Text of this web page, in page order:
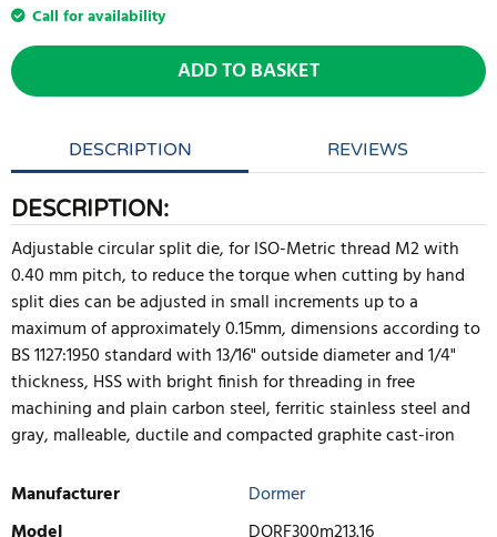
Call for availability
ADD TO BASKET
DESCRIPTION REVIEWS
DESCRIPTION:
Adjustable circular split die, for ISO-Metric thread M2 with
0.40 mm pitch, to reduce the torque when cutting by hand
split dies can be adjusted in small increments up to a
maximum of approximately 0.15mm, dimensions according to
BS 1127:1950 standard with 13/16" outside diameter and 1/4"
thickness, HSS with bright finish for threading in free
machining and plain carbon steel, ferritic stainless steel and
gray, malleable, ductile and compacted graphite cast-iron
Manufacturer
Dormer